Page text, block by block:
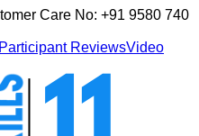
Care No: +91 9580 740
Participant ReviewsVideo